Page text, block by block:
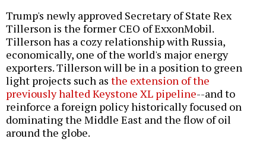
Trump's newly approved Secretary of State Rex
Tillerson is the former CEO of ExxonMobil.
Tillerson has a cozy relationship with Russia,
economically, one of the world's major energy
exporters. Tillerson will be in a position to green
light projects such as the extension of the
previously halted Keystone XL pipeline--and to
reinforce a foreign policy historically focused on
dominating the Middle East and the flow of oil
around the globe.